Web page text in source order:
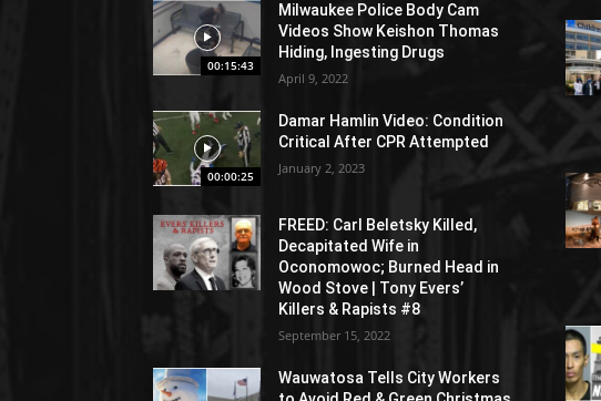
00:15:43
Milwaukee Police Body Cam
Videos Show Keishon Thomas
Hiding, Ingesting Drugs
April 9, 2022
00:00:25
Damar Hamlin Video: Condition
Critical After CPR Attempted
January 2, 2023
FREED: Carl Beletsky Killed,
Decapitated Wife in
Oconomowoc; Burned Head in
Wood Stove | Tony Evers’
Killers & Rapists #8
September 15, 2022
Wauwatosa Tells City Workers